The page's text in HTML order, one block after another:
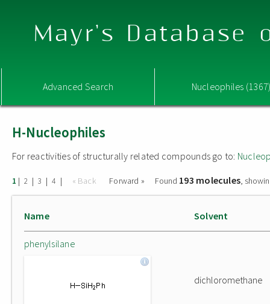
Mayr's Database
Advanced Search Nucleophiles
H-Nucleophiles
For reactivities of structurally related compounds go to:
1 | 2 | 3 | 4 | « Back Forward » Found 193 molecules,
Name Solvent
phenylsilane
dichloromethane